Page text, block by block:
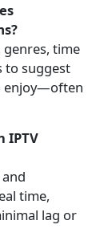
genres, time
to suggest
enjoy—often
IPTV
time,
lag or